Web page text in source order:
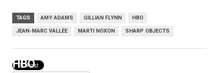
TAGS AMY ADAMS GILLIAN FLYNN HBO
JEAN-MARC VALLÉE MARTI NOXON SHARP OBJECTS
HBO